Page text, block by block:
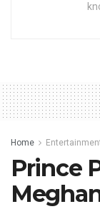
Home
Prince